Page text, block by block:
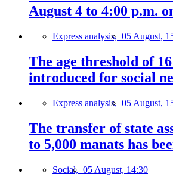
August 4 to 4:00 p.m.
Express analysis, 05 August,
The age threshold of
introduced for social
Express analysis, 05 August,
The transfer of state
to 5,000 manats has
Social, 05 August, 14:30